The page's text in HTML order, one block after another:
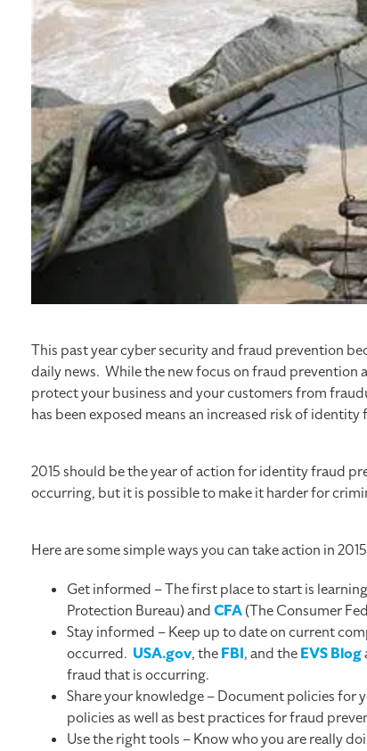
This past year cyber security and fraud prevention
daily news. While the new focus on fraud prevention
protect your business and your customers from
has been exposed means an increased risk of identity
2015 should be the year of action for identity fraud
occurring, but it is possible to make it harder for
Here are some simple ways you can take action in
Get informed – The first place to start is
Protection Bureau) andCFA(The Consumer
Stay informed – Keep up to date on current
occurred. USA.gov, theFBI, and theEVS Blog
fraud that is occurring.
Share your knowledge – Document policies
policies as well as best practices for fraud
Use the right tools – Know who you are really